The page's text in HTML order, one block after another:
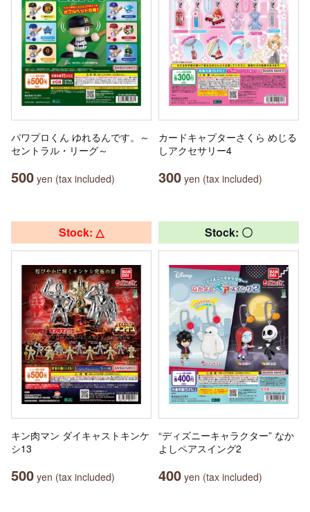
パワプロくん ゆれるんです。～
セントラル・リーグ～
500 yen (tax included)
カードキャプターさくら めじる
しアクセサリー4
300 yen (tax included)
Stock: △
キン肉マン ダイキャストキンケ
シ13
500 yen (tax included)
Stock: 〇
“ディズニーキャラクター” なか
よしペアスイング2
400 yen (tax included)